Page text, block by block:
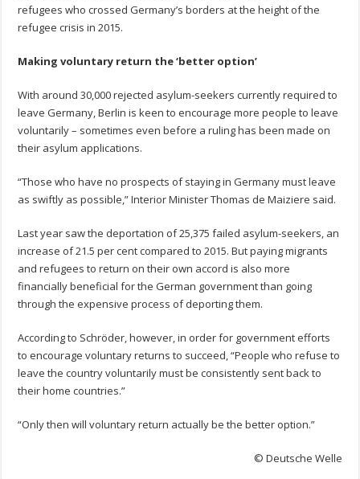
refugees who crossed Germany’s borders at the height of the
refugee crisis in 2015.
Making voluntary return the ‘better option’
With around 30,000 rejected asylum-seekers currently required to
leave Germany, Berlin is keen to encourage more people to leave
voluntarily – sometimes even before a ruling has been made on
their asylum applications.
“Those who have no prospects of staying in Germany must leave
as swiftly as possible,” Interior Minister Thomas de Maiziere said.
Last year saw the deportation of 25,375 failed asylum-seekers, an
increase of 21.5 per cent compared to 2015. But paying migrants
and refugees to return on their own accord is also more
financially beneficial for the German government than going
through the expensive process of deporting them.
According to Schröder, however, in order for government efforts
to encourage voluntary returns to succeed, “People who refuse to
leave the country voluntarily must be consistently sent back to
their home countries.”
“Only then will voluntary return actually be the better option.”
© Deutsche Welle